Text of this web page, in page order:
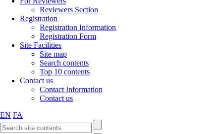
Reviewers Section
Registration
Registration Information
Registration Form
Site Facilities
Site map
Search contents
Top 10 contents
Contact us
Contact Information
Contact us
EN FA